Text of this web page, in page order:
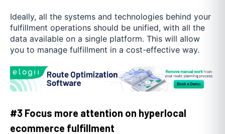
Ideally, all the systems and technologies behind your
fulfillment operations should be unified, with all the
data available on a single platform. This will allow
you to manage fulfillment in a cost-effective way.
#3 Focus more attention on hyperlocal
ecommerce fulfillment